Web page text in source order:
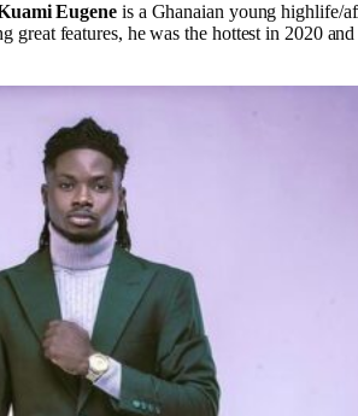
Eugene is a Ghanaian young highlife/
great features, he was the hottest in 2020